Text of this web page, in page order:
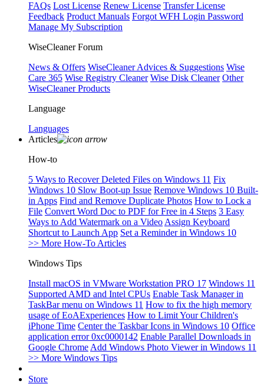
FAQs Lost License Renew License Transfer License
Feedback Product Manuals Forgot WFH Login Password
Manage My Subscription
WiseCleaner Forum
News & Offers WiseCleaner Advices & Suggestions Wise
Care 365 Wise Registry Cleaner Wise Disk Cleaner Other
WiseCleaner Products
Language
Languages
Articles
How-to
5 Ways to Recover Deleted Files on Windows 11 Fix
Windows 10 Slow Boot-up Issue Remove Windows 10 Built-
in Apps Find and Remove Duplicate Photos How to Lock a
File Convert Word Doc to PDF for Free in 4 Steps 3 Easy
Ways to Add Watermark on a Video Assign Keyboard
Shortcut to Launch App Set a Reminder in Windows 10
>> More How-To Articles
Windows Tips
Install macOS in VMware Workstation PRO 17 Windows 11
Supported AMD and Intel CPUs Enable Task Manager in
TaskBar menu on Windows 11 How to fix the high memory
usage of EoAExperiences How to Limit Your Children's
iPhone Time Center the Taskbar Icons in Windows 10 Office
application error 0xc0000142 Enable Parallel Downloads in
Google Chrome Add Windows Photo Viewer in Windows 11
>> More Windows Tips
Store